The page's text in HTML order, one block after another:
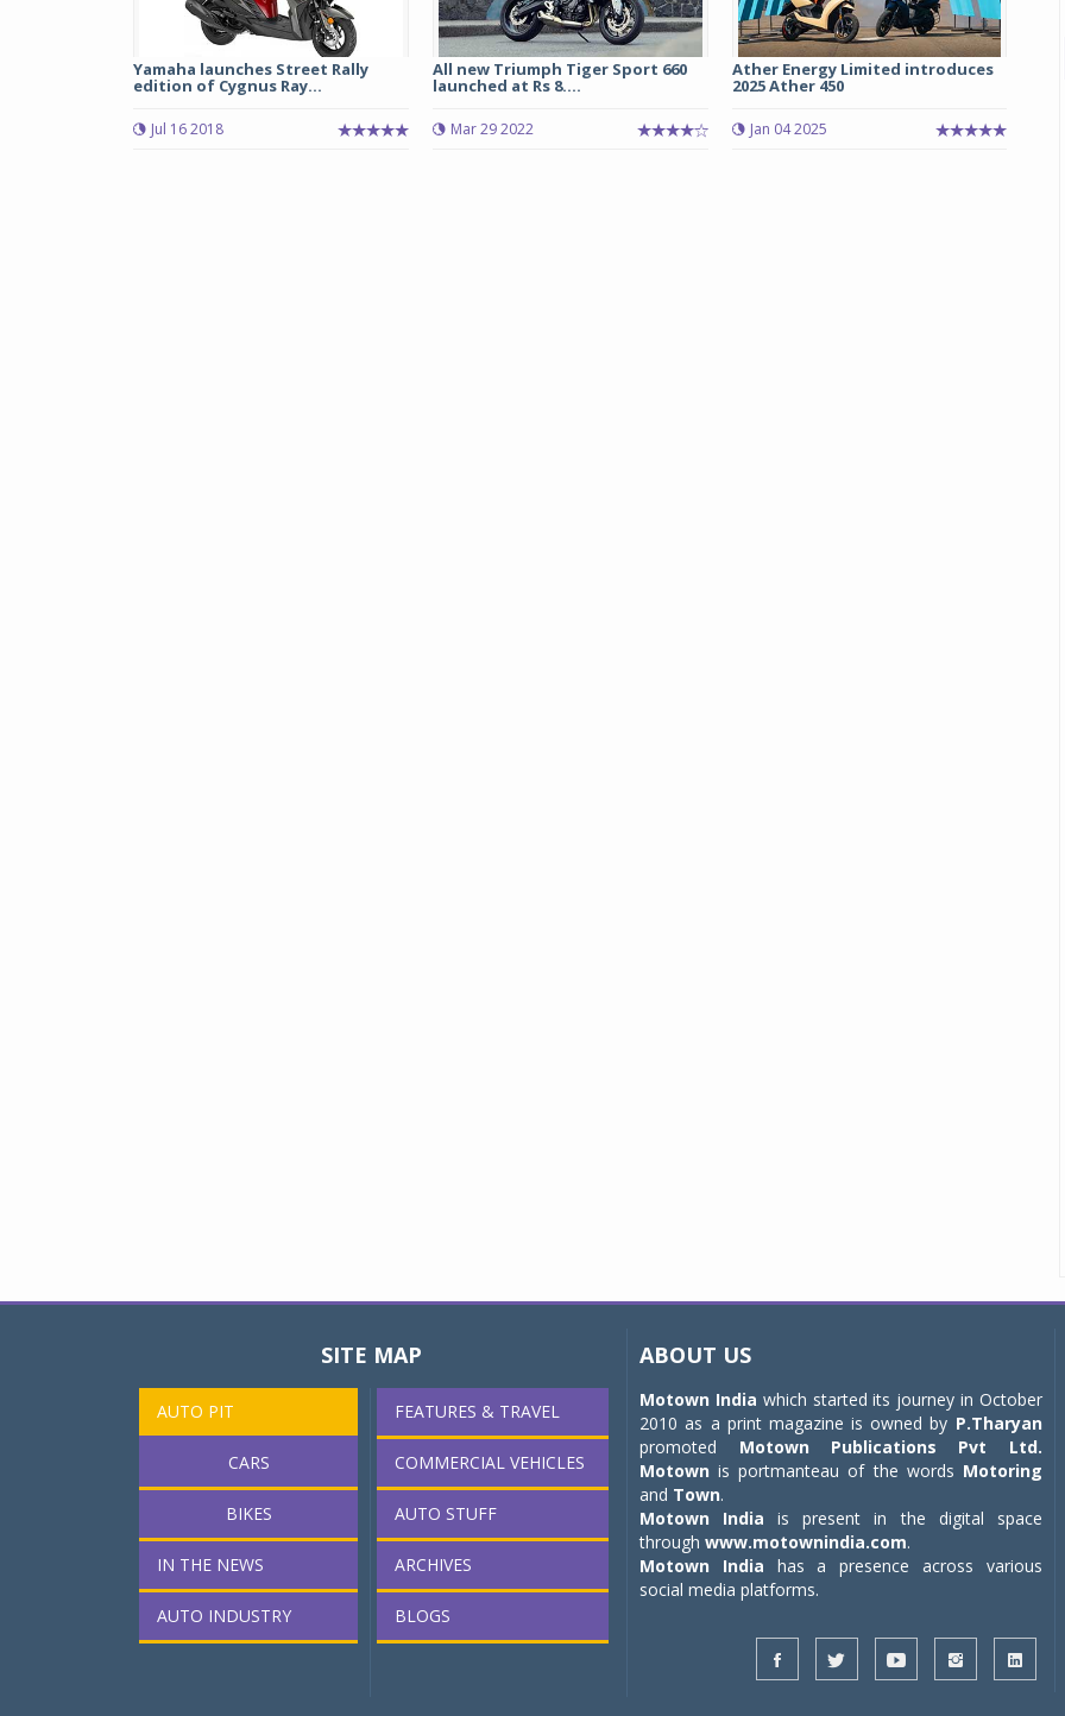
Yamaha launches Street Rally
edition of Cygnus Ray...
Jul 16 2018
All new Triumph Tiger Sport 660
launched at Rs 8....
Mar 29 2022
Ather Energy Limited introduces
2025 Ather 450
Jan 04 2025
SITE MAP
AUTO PIT
CARS
BIKES
IN THE NEWS
AUTO INDUSTRY
FEATURES & TRAVEL
COMMERCIAL VEHICLES
AUTO STUFF
ARCHIVES
BLOGS
ABOUT US
Motown India which started its journey in October
2010 as a print magazine is owned by P.Tharyan
promoted Motown Publications Pvt Ltd.
Motown is portmanteau of the words Motoring
and Town.
Motown India is present in the digital space
throughwww.motownindia.com.
Motown India has a presence across various
social media platforms.